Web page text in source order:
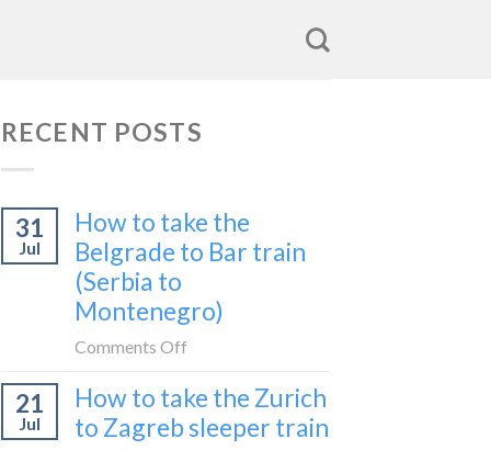
RECENT POSTS
31
Jul
How to take the
Belgrade to Bar train
(Serbia to
Montenegro)
Comments Off
to
take
21
Jul
How to take the Zurich
to Zagreb sleeper train